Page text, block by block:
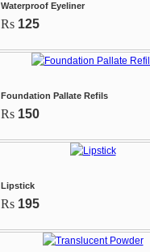
Waterproof Eyeliner
Rs 125
Foundation Pallate Refils
Rs 150
Lipstick
Rs 195